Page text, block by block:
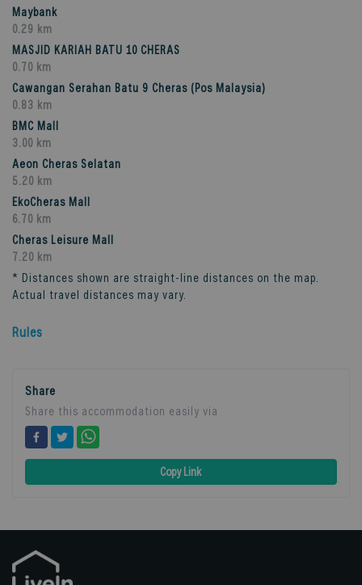
Maybank
0.29 km
MASJID KARIAH BATU 10 CHERAS
0.70 km
Cawangan Serahan Batu 9 Cheras (Pos Malaysia)
0.83 km
BMC Mall
3.00 km
Aeon Cheras Selatan
5.20 km
EkoCheras Mall
6.70 km
Cheras Leisure Mall
7.20 km
* Distances shown are straight-line distances on the map.
Actual travel distances may vary.
Rules
Share
Share this accommodation easily via
Copy Link